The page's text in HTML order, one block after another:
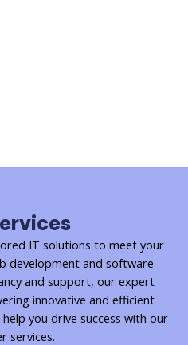
IT solutions to meet your
development and software
and support, our expert
innovative and efficient
you drive success with our
services.